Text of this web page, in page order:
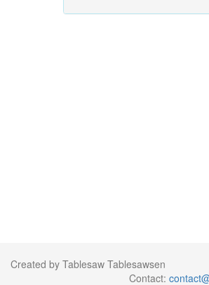
Created by Tablesaw Tablesawsen
Contact: